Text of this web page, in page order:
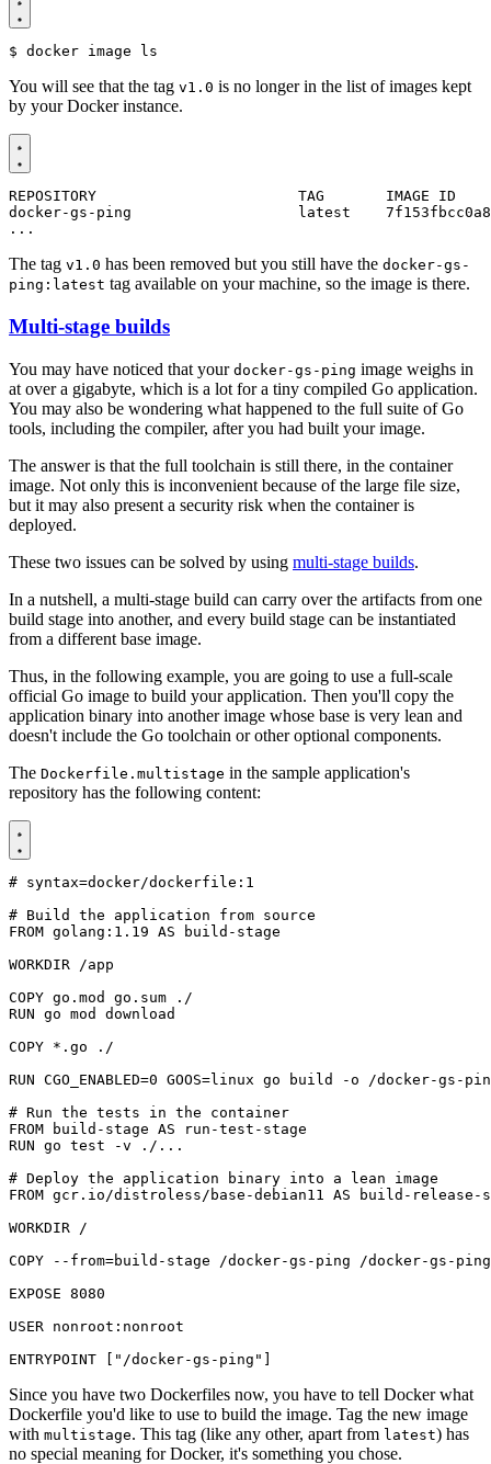
$
You will see that the tag v1.0 is no longer in the list of images kept
by your Docker instance.
...
The tag v1.0 has been removed but you still have the docker-gs-
ping:latest tag available on your machine, so the image is there.
Multi-stage builds
You may have noticed that your docker-gs-ping image weighs in
at over a gigabyte, which is a lot for a tiny compiled Go application.
You may also be wondering what happened to the full suite of Go
tools, including the compiler, after you had built your image.
The answer is that the full toolchain is still there, in the container
image. Not only this is inconvenient because of the large file size,
but it may also present a security risk when the container is
deployed.
These two issues can be solved by using multi-stage builds.
In a nutshell, a multi-stage build can carry over the artifacts from one
build stage into another, and every build stage can be instantiated
from a different base image.
Thus, in the following example, you are going to use a full-scale
official Go image to build your application. Then you'll copy the
application binary into another image whose base is very lean and
doesn't include the Go toolchain or other optional components.
The Dockerfile.multistage in the sample application's
repository has the following content:
# syntax=docker/dockerfile:1
# Build the application from source
FROM golang:1.19 AS
build-stage
WORKDIR
/app
COPY go.mod go.sum ./
RUN go mod download
COPY *.go ./
RUN CGO_ENABLED=0 GOOS=linux go build -o /docker-gs-
# Run the tests in the container
FROM
build-stage AS
run-test-stage
RUN go test -v ./...
# Deploy the application binary into a lean image
FROM gcr.io/distroless/base-debian11 AS
build-release-
WORKDIR /
COPY --from=build-stage /docker-gs-ping /docker-gs-ping
EXPOSE 8080
USER nonroot:nonroot
ENTRYPOINT
"/docker-gs-ping"
Since you have two Dockerfiles now, you have to tell Docker what
Dockerfile you'd like to use to build the image. Tag the new image
with multistage. This tag (like any other, apart from latest) has
no special meaning for Docker, it's something you chose.